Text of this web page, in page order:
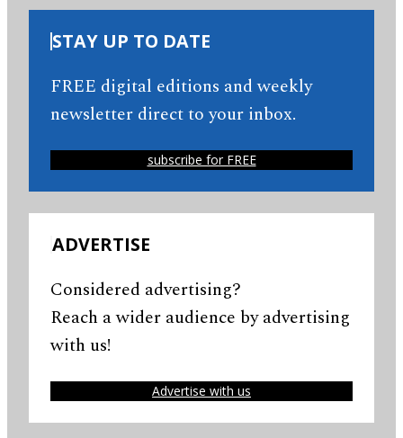
STAY UP TO DATE
FREE digital editions and weekly
newsletter direct to your inbox.
subscribe for FREE
ADVERTISE
Considered advertising?
Reach a wider audience by advertising
with us!
Advertise with us